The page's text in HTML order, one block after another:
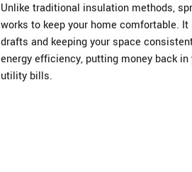
Unlike traditional insulation methods,
works to keep your home comfortable.
drafts and keeping your space
energy efficiency, putting money back
utility bills.